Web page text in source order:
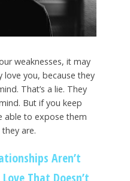
weaknesses, it may
love you, because they
That’s a lie. They
But if you keep
able to expose them
are.
Aren’t